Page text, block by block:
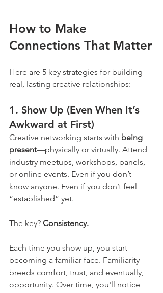
How to Make
Connections That Matter
Here are 5 key strategies for building
real, lasting creative relationships:
1. Show Up (Even When It’s
Awkward at First)
Creative networking starts with being
present—physically or virtually. Attend
industry meetups, workshops, panels,
or online events. Even if you don’t
know anyone. Even if you don’t feel
“established” yet.
The key? Consistency.
Each time you show up, you start
becoming a familiar face. Familiarity
breeds comfort, trust, and eventually,
opportunity. Over time, you'll notice